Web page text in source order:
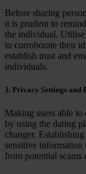
Before sharing
it is prudent to
the individual.
to corroborate their
establish trust and
individuals.
3. Privacy Settings and
Making users able
by using the dating
changer.
sensitive information
from potential scams